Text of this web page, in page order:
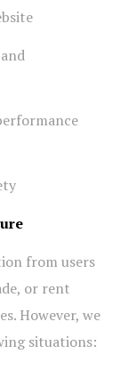
from users
or rent
However, we
situations: